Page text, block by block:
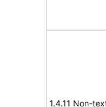
1.4.11 Non-